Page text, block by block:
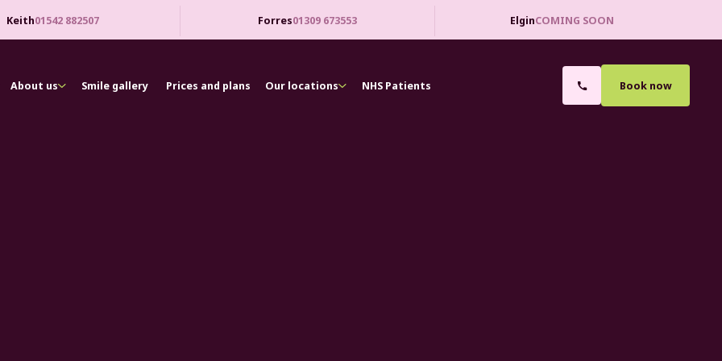
Keith01542 882507 Forres01309 673553 ElginCOMING SOON
About us Smile gallery Prices and plans Our locations NHS Patients Book now